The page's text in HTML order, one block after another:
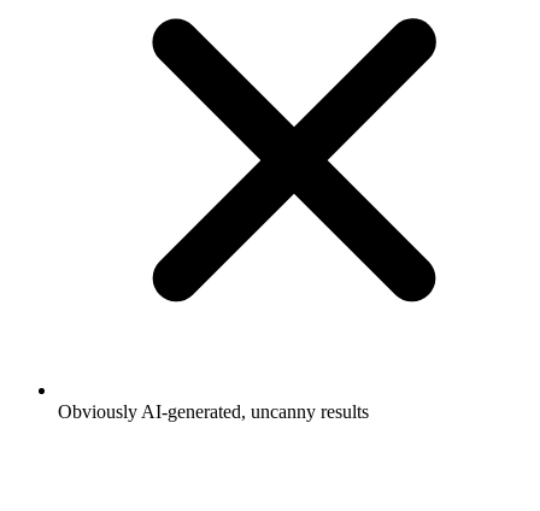
Obviously AI-generated, uncanny results